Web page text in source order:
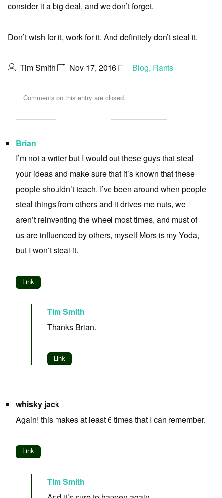
consider it a big deal, and we don’t forget.
Don’t wish for it, work for it. And definitely don’t steal it.
Tim Smith Nov 17, 2016 Blog, Rants
Comments on this entry are closed.
Brian
I’m not a writer but I would out these guys that steal
your ideas and make sure that it’s known that these
people shouldn’t teach. I’ve been around when people
steal things from others and it drives me nuts, we
aren’t reinventing the wheel most times, and must of
us are influenced by others, myself Mors is my Yoda,
but I won’t steal it.
Link
Tim Smith
Thanks Brian.
Link
whisky jack
Again! this makes at least 6 times that I can remember.
Link
Tim Smith